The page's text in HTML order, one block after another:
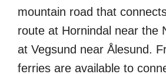
mountain road that
route at Hornindal near the
at Vegsund near Ålesund.
ferries are available to